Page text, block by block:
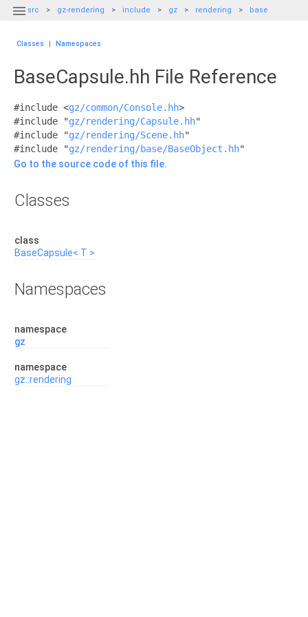
 src gz-rendering include gz rendering base
Classes | Namespaces
BaseCapsule.hh File Reference
#include <gz/common/Console.hh>
#include "gz/rendering/Capsule.hh"
#include "gz/rendering/Scene.hh"
#include "gz/rendering/base/BaseObject.hh"
Go to the source code of this file.
Classes
class
BaseCapsule< T >
Namespaces
namespace
gz
namespace
gz::rendering